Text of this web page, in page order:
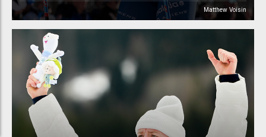
Matthew Voisin